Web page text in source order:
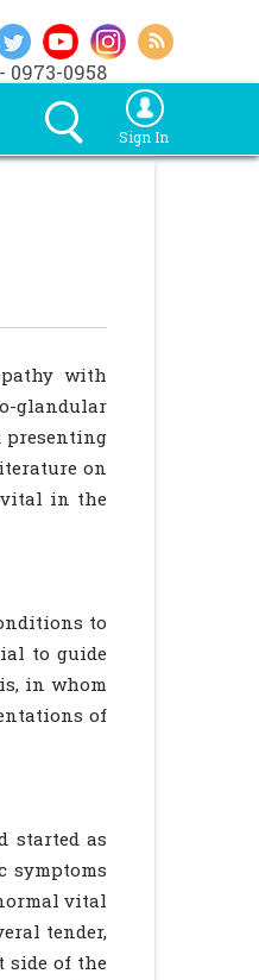
0973-0958
Sign In
with
glandular
presenting
on
vital in the
to
to guide
in whom
of
started as
symptoms
vital
tender,
side of the